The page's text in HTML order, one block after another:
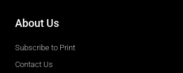
About Us
Subscribe to Print
Contact Us